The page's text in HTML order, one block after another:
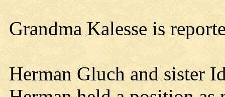
Grandma Kalesse is
Herman Gluch and sister